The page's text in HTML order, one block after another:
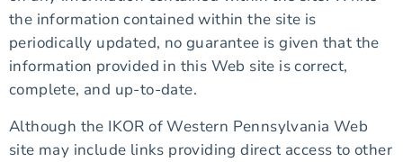
the information contained within the site is
periodically updated, no guarantee is given that the
information provided in this Web site is correct,
complete, and up-to-date.
Although the IKOR of Western Pennsylvania Web
site may include links providing direct access to other